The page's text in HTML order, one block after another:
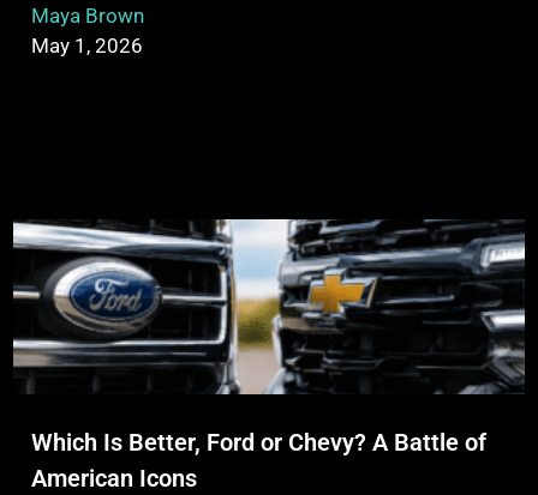
Maya Brown
May 1, 2026
Which Is Better, Ford or Chevy? A Battle of
American Icons